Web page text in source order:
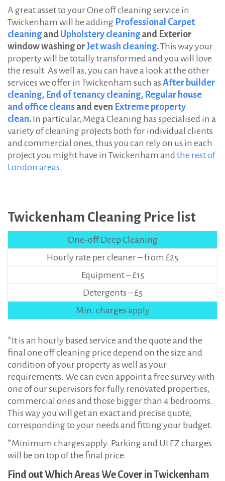
A great asset to your One off cleaning service in
Twickenham will be adding Professional Carpet
cleaning and Upholstery cleaning and Exterior
window washing or Jet wash cleaning.This way your
property will be totally transformed and you will love
the result. As well as, you can have a look at the other
services we offer in Twickenham such as After builder
cleaning, End of tenancy cleaning, Regular house
and office cleans and even Extreme property
clean. In particular, Mega Cleaning has specialised in a
variety of cleaning projects both for individual clients
and commercial ones, thus you can rely on us in each
project you might have in Twickenham andthe rest of
London areas.
Twickenham Cleaning Price list
One-off Deep Cleaning
Hourly rate per cleaner – from £25
Equipment – £15
Detergents – £5
Min. charges apply
*It is an hourly based service and the quote and the
final one off cleaning price depend on the size and
condition of your property as well as your
requirements. We can even appoint a free survey with
one of our supervisors for fully renovated properties,
commercial ones and those bigger than 4 bedrooms.
This way you will get an exact and precise quote,
corresponding to your needs and fitting your budget.
*Minimum charges apply. Parking and ULEZ charges
will be on top of the final price.
Find out Which Areas We Cover in Twickenham